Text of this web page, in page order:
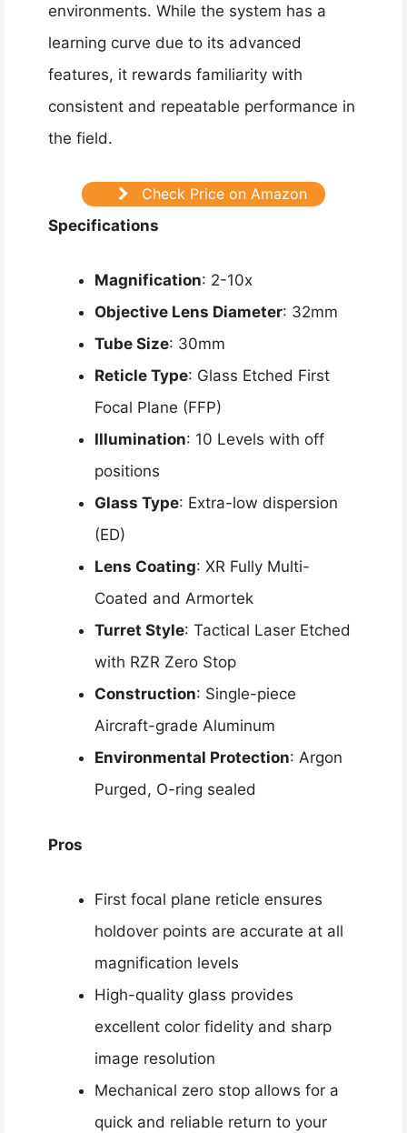
environments. While the system has a
learning curve due to its advanced
features, it rewards familiarity with
consistent and repeatable performance in
the field.
Check Price on Amazon
Specifications
Magnification: 2-10x
Objective Lens Diameter: 32mm
Tube Size: 30mm
Reticle Type: Glass Etched First
Focal Plane (FFP)
Illumination: 10 Levels with off
positions
Glass Type: Extra-low dispersion
(ED)
Lens Coating: XR Fully Multi-
Coated and Armortek
Turret Style: Tactical Laser Etched
with RZR Zero Stop
Construction: Single-piece
Aircraft-grade Aluminum
Environmental Protection: Argon
Purged, O-ring sealed
Pros
First focal plane reticle ensures
holdover points are accurate at all
magnification levels
High-quality glass provides
excellent color fidelity and sharp
image resolution
Mechanical zero stop allows for a
quick and reliable return to your